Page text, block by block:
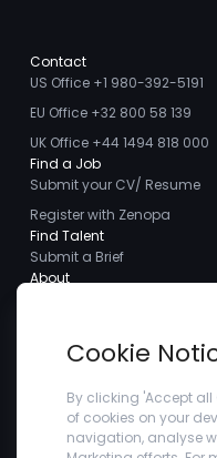
Contact
US Office +1 980-392-5191
EU Office +32 800 58 139
UK Office +44 1494 818 000
Find a Job
Submit your CV/ Resume
Register with Zenopa
Find Talent
Submit a Brief
About
Careers
Client Testimonials
Blogs
Company
Cookie
By clicking 'Accept all
of cookies on your
navigation, analyse